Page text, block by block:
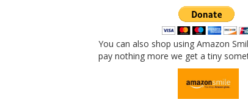
You can also shop using Amazon
pay nothing more we get a tiny